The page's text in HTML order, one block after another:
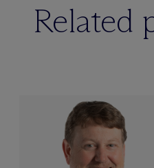
Related